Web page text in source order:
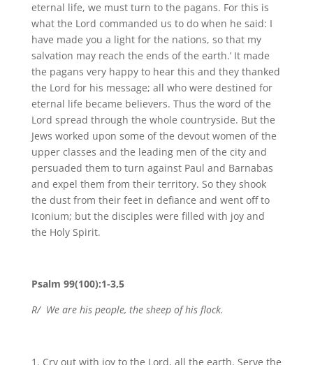
eternal life, we must turn to the pagans. For this is
what the Lord commanded us to do when he said: I
have made you a light for the nations, so that my
salvation may reach the ends of the earth.’ It made
the pagans very happy to hear this and they thanked
the Lord for his message; all who were destined for
eternal life became believers. Thus the word of the
Lord spread through the whole countryside. But the
Jews worked upon some of the devout women of the
upper classes and the leading men of the city and
persuaded them to turn against Paul and Barnabas
and expel them from their territory. So they shook
the dust from their feet in defiance and went off to
Iconium; but the disciples were filled with joy and
the Holy Spirit.
Psalm 99(100):1-3,5
R/ We are his people, the sheep of his flock.
Cry out with joy to the Lord, all the earth. Serve the